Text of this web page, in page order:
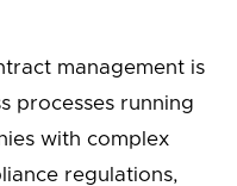
management is
processes running
with complex
regulations,